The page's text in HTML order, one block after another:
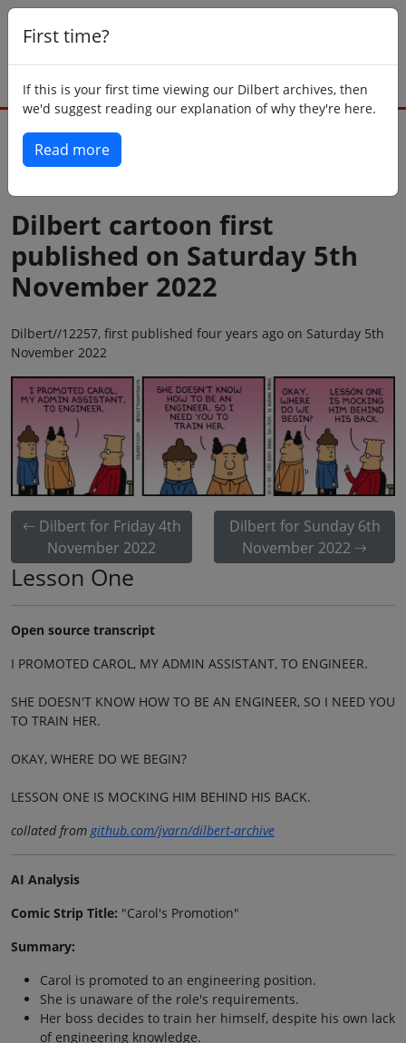
First time?
If this is your first time viewing our Dilbert archives, then
we'd suggest reading our explanation of why they're here.
Read more
Dilbert cartoon first
published on Saturday 5th
November 2022
Dilbert//12257, first published four years ago on Saturday 5th
November 2022
Dilbert for Friday 4th
November 2022
Dilbert for Sunday 6th
November 2022
Lesson One
Open source transcript
I PROMOTED CAROL, MY ADMIN ASSISTANT, TO ENGINEER.
SHE DOESN'T KNOW HOW TO BE AN ENGINEER, SO I NEED YOU
TO TRAIN HER.
OKAY, WHERE DO WE BEGIN?
LESSON ONE IS MOCKING HIM BEHIND HIS BACK.
collated fromgithub.com/jvarn/dilbert-archive
AI Analysis
Comic Strip Title: "Carol's Promotion"
Summary:
Carol is promoted to an engineering position.
She is unaware of the role's requirements.
Her boss decides to train her himself, despite his own lack
of engineering knowledge.